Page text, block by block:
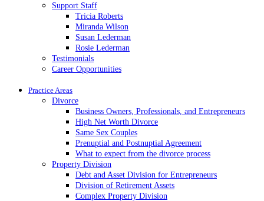
Support Staff
Tricia Roberts
Miranda Wilson
Susan Lederman
Rosie Lederman
Testimonials
Career Opportunities
Practice Areas
Divorce
Business Owners, Professionals, and Entrepreneurs
High Net Worth Divorce
Same Sex Couples
Prenuptial and Postnuptial Agreement
What to expect from the divorce process
Property Division
Debt and Asset Division for Entrepreneurs
Division of Retirement Assets
Complex Property Division